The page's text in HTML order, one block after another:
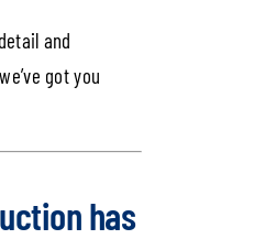
and
got you
has